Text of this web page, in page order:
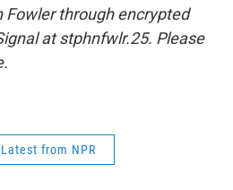
Fowler through encrypted
at stphnfwlr.25. Please
Latest from NPR